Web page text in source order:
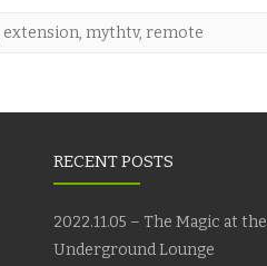
extension, mythtv, remote
RECENT POSTS
2022.11.05 – The Magic at the
Underground Lounge